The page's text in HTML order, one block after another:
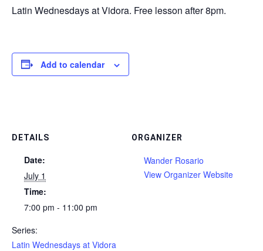
Latin Wednesdays at Vidora. Free lesson after 8pm.
Add to calendar
DETAILS
Date:
July 1
Time:
7:00 pm - 11:00 pm
Series:
Latin Wednesdays at Vidora
ORGANIZER
Wander Rosario
View Organizer Website